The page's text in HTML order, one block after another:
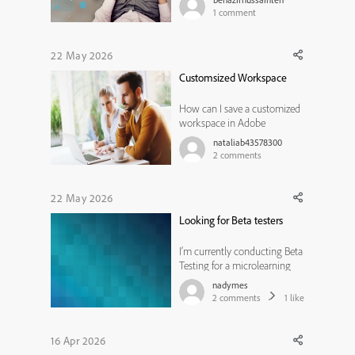
old or new version, without
concerned that this approac...
1 comment
22 May 2026
Customsized Workspace
How can I save a customized
workspace in Adobe
Captivate 2019?nataliab43578300
2 comments
22 May 2026
Looking for Beta testers
I’m currently conducting Beta
Testing for a microlearning
experience designed to help
instructional designers learn
nadymes
2 comments 1 like
16 Apr 2026